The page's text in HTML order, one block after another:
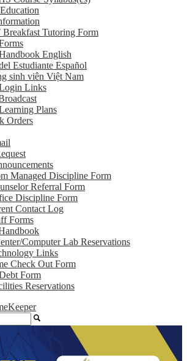
Tutoring Form
English
Estudiante Español
sinh viên Việt Nam
Links
Plans
Orders
Managed Discipline Form
Referral Form
Discipline Form
Contact Log
Forms
Computer Lab Reservations
Links
Check Out Form
Form
Reservations